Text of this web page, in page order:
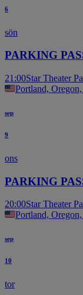
6
sön
PARKING
21:00Star Theater
Portland,
sep
9
ons
PARKING
20:00Star Theater
Portland,
sep
10
tor